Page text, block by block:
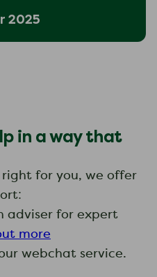
2025
in a way that
right for you, we offer
adviser for expert
more
webchat service.